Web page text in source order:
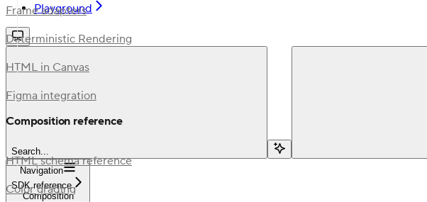
Playground
Search...
Navigation
SDK reference
Composition
Frame adapters
Deterministic Rendering
HTML in Canvas
Figma integration
Composition reference
HTML schema reference
Color grading